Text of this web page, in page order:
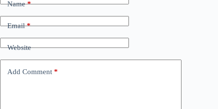
Name*
Email*
Website
Add Comment *